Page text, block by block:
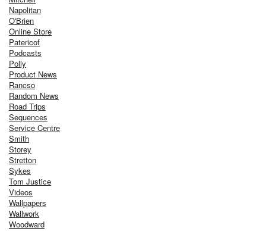
Napolitan
O'Brien
Online Store
Patericof
Podcasts
Polly
Product News
Rancso
Random News
Road Trips
Sequences
Service Centre
Smith
Storey
Stretton
Sykes
Tom Justice
Videos
Wallpapers
Wallwork
Woodward